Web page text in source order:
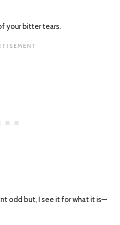
your bitter tears.
odd but, I see it for what it is—